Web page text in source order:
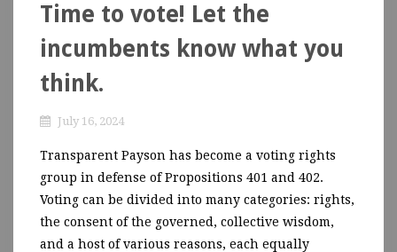
Time to vote! Let the
incumbents know what you
think.
July 16, 2024
Transparent Payson has become a voting rights
group in defense of Propositions 401 and 402.
Voting can be divided into many categories: rights,
the consent of the governed, collective wisdom,
and a host of various reasons, each equally